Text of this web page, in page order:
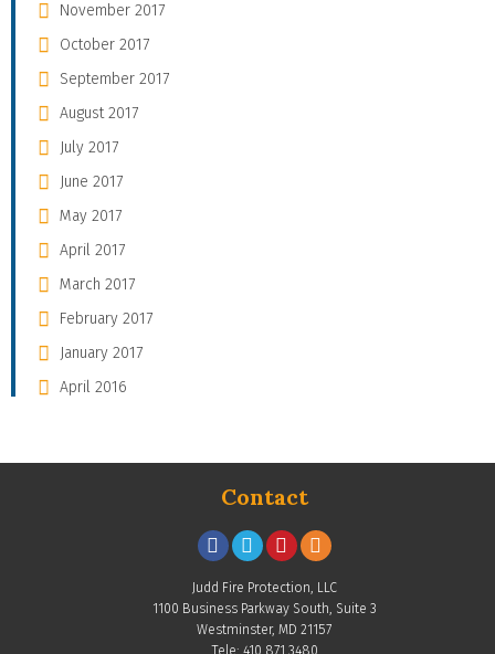
November 2017
October 2017
September 2017
August 2017
July 2017
June 2017
May 2017
April 2017
March 2017
February 2017
January 2017
April 2016
Contact
Judd Fire Protection, LLC
1100 Business Parkway South, Suite 3
Westminster, MD 21157